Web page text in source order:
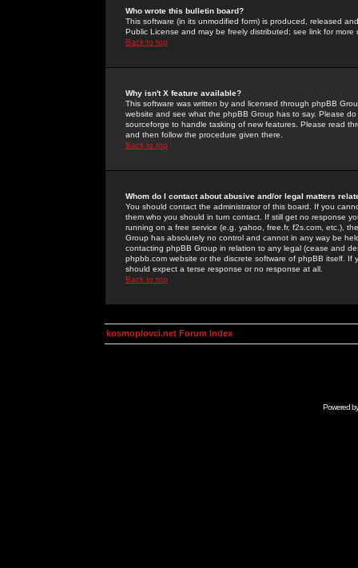
Who wrote this bulletin board?
This software (in its unmodified form) is produced, released
Public License and may be freely distributed; see link for more
Back to top
Why isn't X feature available?
This software was written by and licensed through phpBB
website and see what the phpBB Group has to say. Please
sourceforge to handle tasking of new features. Please read
and then follow the procedure given there.
Back to top
Whom do I contact about abusive and/or legal matters
You should contact the administrator of this board. If you
them who you should in turn contact. If still get no response
running on a free service (e.g. yahoo, free.fr, f2s.com, etc.),
Group has absolutely no control and cannot in any way be
contacting phpBB Group in relation to any legal (cease and
phpbb.com website or the discrete software of phpBB itself.
should expect a terse response or no response at all.
Back to top
kosmoplovci.net Forum Index
Powered